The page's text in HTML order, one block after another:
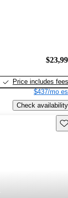
Price includes fees
$437/mo
Check availability